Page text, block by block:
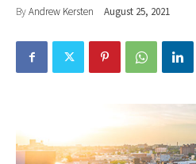
ByAndrew Kersten August 25, 2021